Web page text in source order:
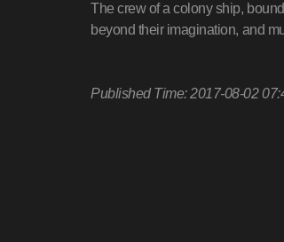
The crew of a colony ship,
beyond their imagination, and
Published Time: 2017-08-02